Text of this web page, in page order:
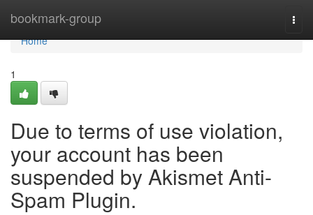
bookmark-group
Home
Home
1
Due to terms of use violation,
your account has been
suspended by Akismet Anti-
Spam Plugin.